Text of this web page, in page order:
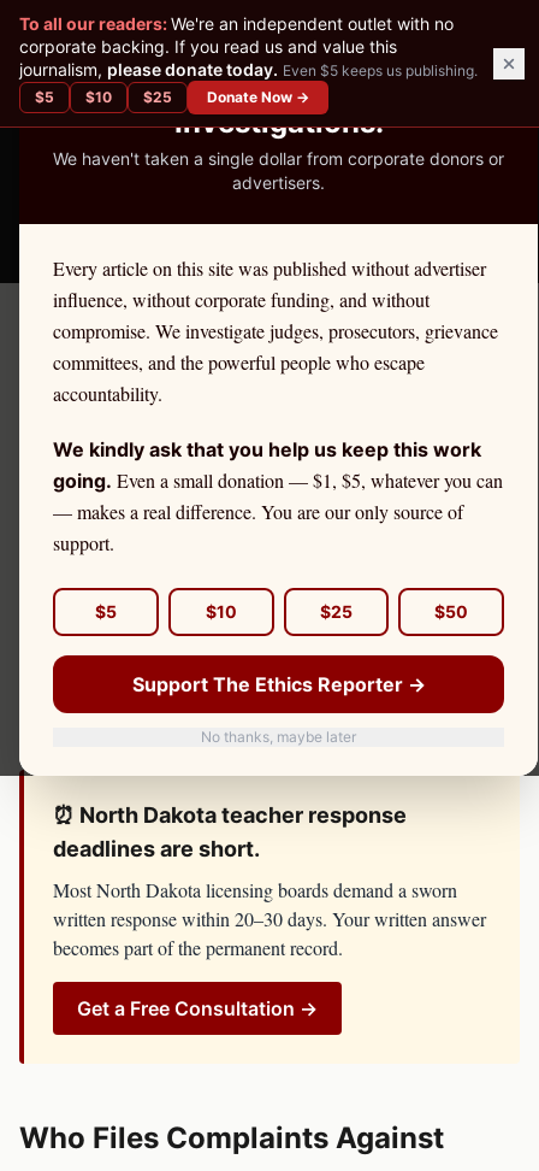
READER-SUPPORTED JOURNALISM
We've Published 367
Investigations.
We haven't taken a single dollar from corporate donors or
advertisers.
Every article on this site was published without advertiser
influence, without corporate funding, and without
compromise. We investigate judges, prosecutors, grievance
committees, and the powerful people who escape
accountability.
We kindly ask that you help us keep this work
going. Even a small donation — $1, $5, whatever you can
— makes a real difference. You are our only source of
support.
$5 $10 $25 $50
Support The Ethics Reporter →
No thanks, maybe later
To all our readers:We're an independent outlet with no
corporate backing. If you read us and value this
journalism, please donate today. Even $5 keeps us publishing.
$5 $10 $25 Donate Now →
THE ETHICS REPORTER
North Dakota License Defense
NORTH DAKOTA
TeacherEthics Defense in
North Dakota
If you are a
suspension, do not respond until you have spoken with
counsel. TheNorth Dakota Education Standards and
Practices Boardhas resources, lawyers, and investigators
on its side. You should too.
⏰ North Dakotateacher response
deadlines are short.
MostNorth Dakota licensing boards demand a sworn
written response within 20–30 days. Your written answer
becomes part of the permanent record.
Get a Free Consultation →
Who Files Complaints Against